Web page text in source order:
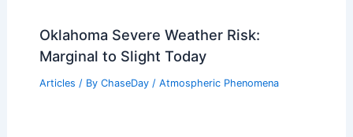
Oklahoma Severe Weather Risk:
Marginal to Slight Today
Articles / By ChaseDay / Atmospheric Phenomena